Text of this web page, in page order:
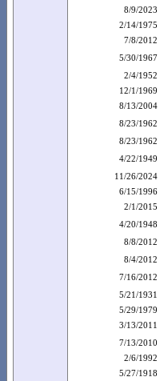
8/9/2023
2/14/1975
7/8/2012
5/30/1967
2/4/1952
12/1/1969
8/13/2004
8/23/1962
8/23/1962
4/22/1949
11/26/2024
6/15/1996
2/1/2015
4/20/1948
8/8/2012
8/4/2012
7/16/2012
5/21/1931
5/29/1979
3/13/2011
7/13/2010
2/6/1992
5/27/1918